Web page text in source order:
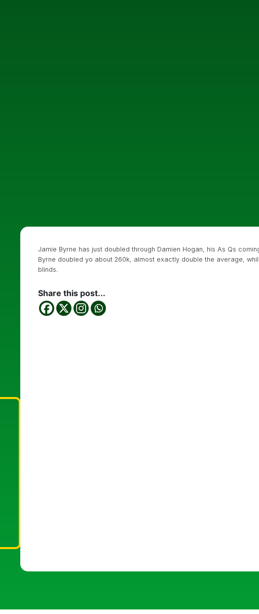
Jamie Byrne has just doubled through Damien Hogan, his As Qs
Byrne doubled yo about 260k, almost exactly double the average,
blinds.
Share this post...